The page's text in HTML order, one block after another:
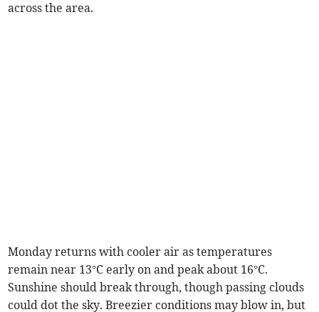
across the area.
Monday returns with cooler air as temperatures
remain near 13°C early on and peak about 16°C.
Sunshine should break through, though passing clouds
could dot the sky. Breezier conditions may blow in, but